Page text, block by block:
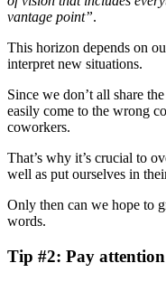
vantage point”.
This horizon depends on
interpret new situations.
Since we don’t all share
easily come to the wrong
coworkers.
That’s why it’s crucial to
well as put ourselves in
Only then can we hope to
words.
Tip #2: Pay